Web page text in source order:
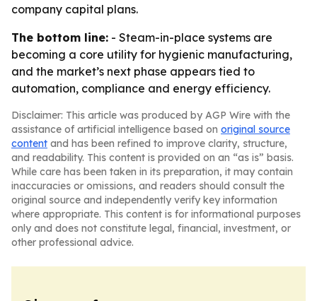
company capital plans.
The bottom line: - Steam-in-place systems are
becoming a core utility for hygienic manufacturing,
and the market’s next phase appears tied to
automation, compliance and energy efficiency.
Disclaimer: This article was produced by AGP Wire with the
assistance of artificial intelligence based on original source
content and has been refined to improve clarity, structure,
and readability. This content is provided on an “as is” basis.
While care has been taken in its preparation, it may contain
inaccuracies or omissions, and readers should consult the
original source and independently verify key information
where appropriate. This content is for informational purposes
only and does not constitute legal, financial, investment, or
other professional advice.